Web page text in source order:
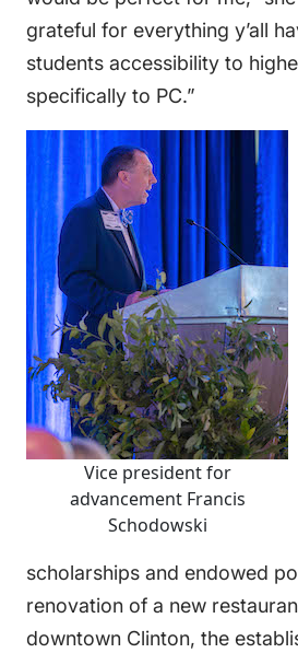
grateful for everything y’all
students accessibility to
specifically to PC.”
Vice president for
advancement Francis
Schodowski
scholarships and endowed
renovation of a new
downtown Clinton, the